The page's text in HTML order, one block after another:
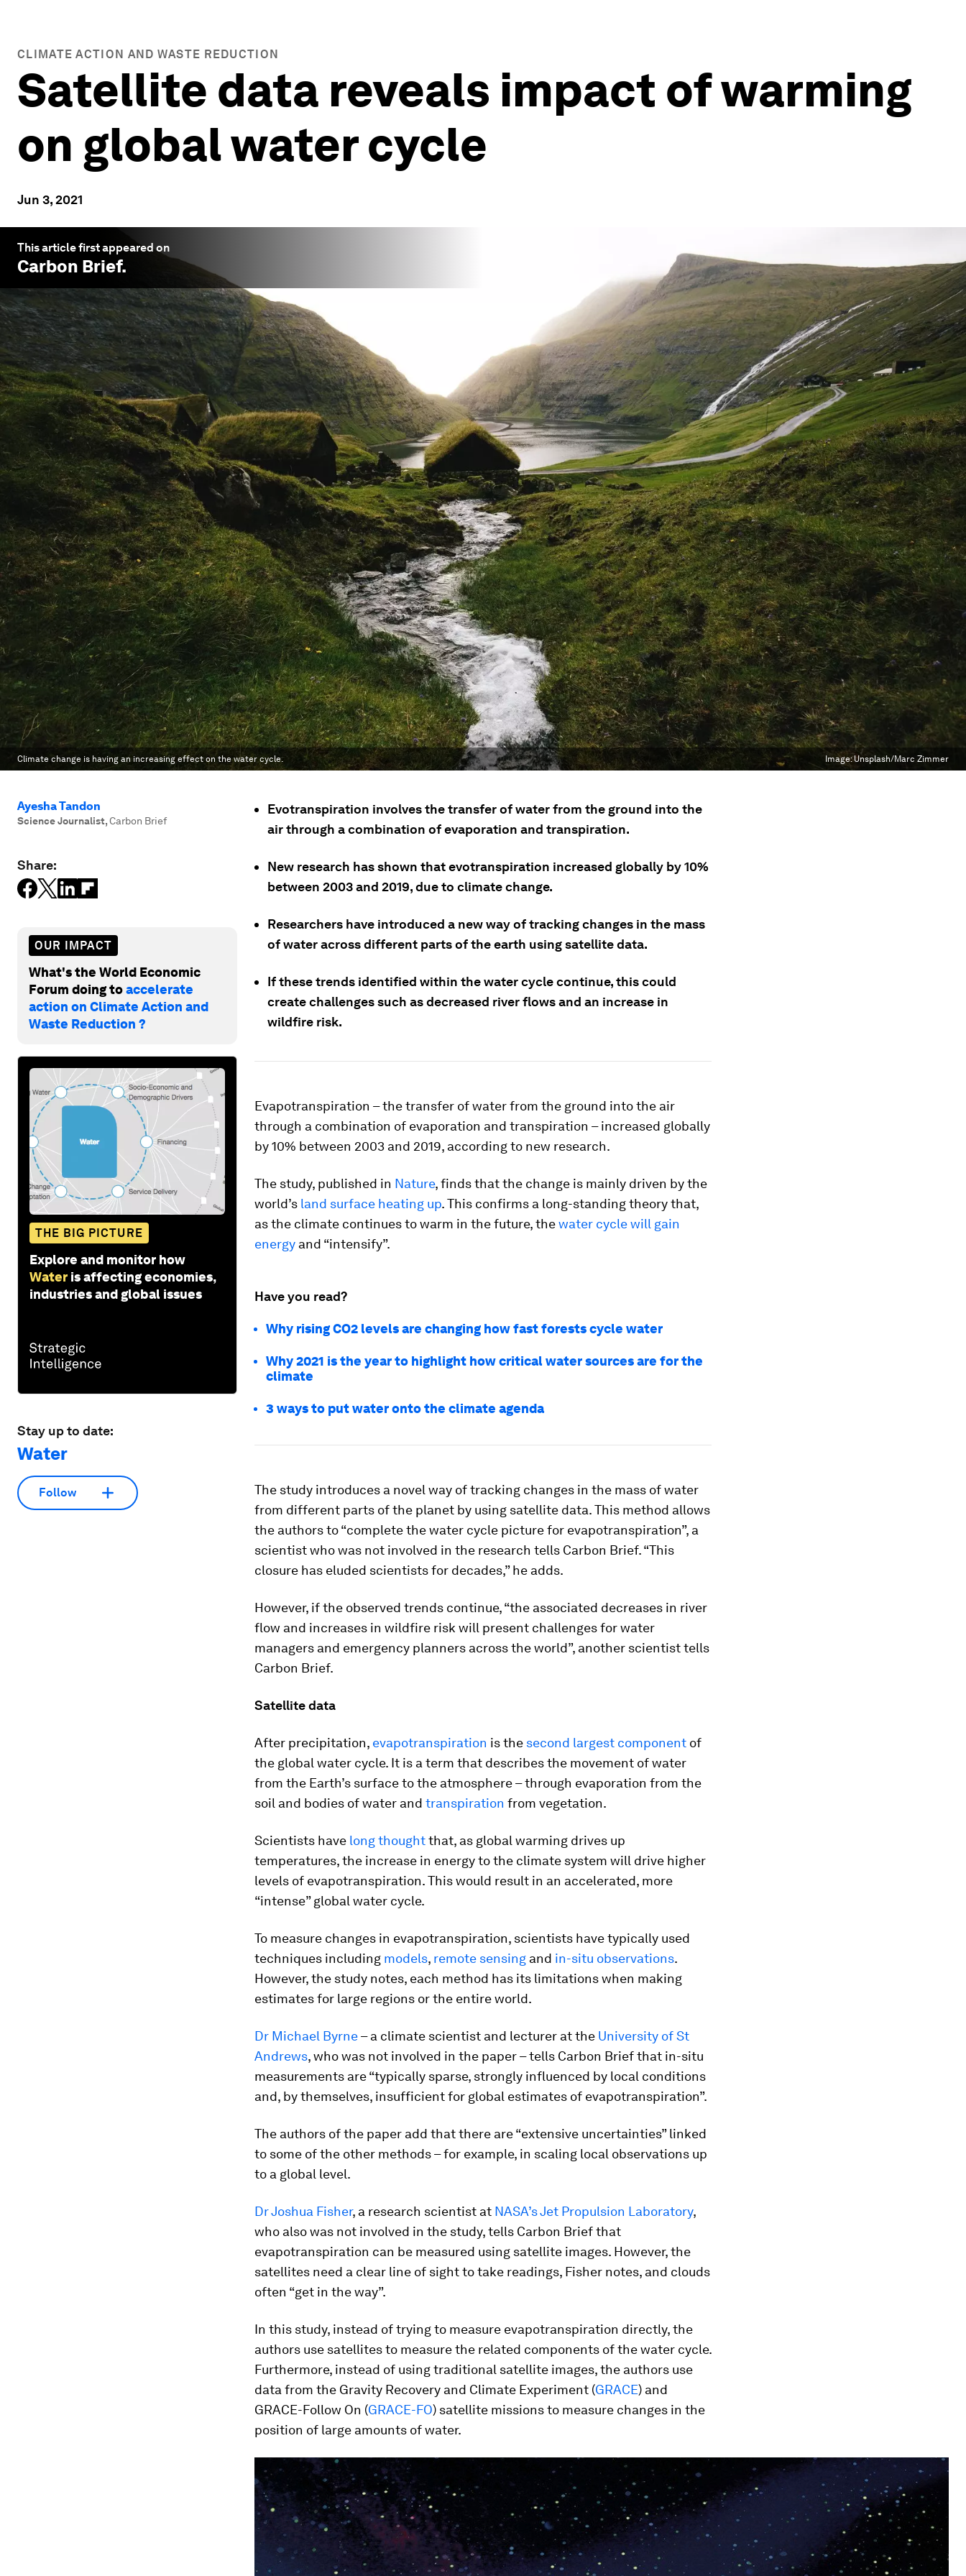
CLIMATE ACTION AND WASTE REDUCTION
Satellite data reveals impact of warming
on global water cycle
Jun 3, 2021
This article first appeared on
Carbon Brief.
Climate change is having an increasing effect on the water cycle. Image:Unsplash/Marc Zimmer
Ayesha Tandon
Science Journalist,Carbon Brief
Share:
OUR IMPACT
What's the World Economic
Forum doing toaccelerate
action on Climate Action and
Waste Reduction ?
THE BIG PICTURE
Explore and monitor how
Water is affecting economies,
industries and global issues
Stay up to date:
Water
Follow
Evotranspiration involves the transfer of water from the ground into the
air through a combination of evaporation and transpiration.
New research has shown that evotranspiration increased globally by 10%
between 2003 and 2019, due to climate change.
Researchers have introduced a new way of tracking changes in the mass
of water across different parts of the earth using satellite data.
If these trends identified within the water cycle continue, this could
create challenges such as decreased river flows and an increase in
wildfire risk.
Evapotranspiration – the transfer of water from the ground into the air
through a combination of evaporation and transpiration – increased globally
by 10% between 2003 and 2019, according to new research.
The study, published in Nature, finds that the change is mainly driven by the
world’s land surface heating up. This confirms a long-standing theory that,
as the climate continues to warm in the future, thewater cycle will gain
energy and “intensify”.
Have you read?
Why rising CO2 levels are changing how fast forests cycle water
Why 2021 is the year to highlight how critical water sources are for the
climate
3 ways to put water onto the climate agenda
The study introduces a novel way of tracking changes in the mass of water
from different parts of the planet by using satellite data. This method allows
the authors to “complete the water cycle picture for evapotranspiration”, a
scientist who was not involved in the research tells Carbon Brief. “This
closure has eluded scientists for decades,” he adds.
However, if the observed trends continue, “the associated decreases in river
flow and increases in wildfire risk will present challenges for water
managers and emergency planners across the world”, another scientist tells
Carbon Brief.
Satellite data
After precipitation, evapotranspiration is the second largest component of
the global water cycle. It is a term that describes the movement of water
from the Earth’s surface to the atmosphere – through evaporation from the
soil and bodies of water and transpiration from vegetation.
Scientists have long thoughtthat, as global warming drives up
temperatures, the increase in energy to the climate system will drive higher
levels of evapotranspiration. This would result in an accelerated, more
“intense” global water cycle.
To measure changes in evapotranspiration, scientists have typically used
techniques including models, remote sensing and in-situ observations.
However, the study notes, each method has its limitations when making
estimates for large regions or the entire world.
Dr Michael Byrne– a climate scientist and lecturer at the University of St
Andrews, who was not involved in the paper – tells Carbon Brief that in-situ
measurements are “typically sparse, strongly influenced by local conditions
and, by themselves, insufficient for global estimates of evapotranspiration”.
The authors of the paper add that there are “extensive uncertainties” linked
to some of the other methods – for example, in scaling local observations up
to a global level.
Dr Joshua Fisher, a research scientist at NASA’s Jet Propulsion Laboratory,
who also was not involved in the study, tells Carbon Brief that
evapotranspiration can be measured using satellite images. However, the
satellites need a clear line of sight to take readings, Fisher notes, and clouds
often “get in the way”.
In this study, instead of trying to measure evapotranspiration directly, the
authors use satellites to measure the related components of the water cycle.
Furthermore, instead of using traditional satellite images, the authors use
data from the Gravity Recovery and Climate Experiment (GRACE) and
GRACE-Follow On (GRACE-FO) satellite missions to measure changes in the
position of large amounts of water.